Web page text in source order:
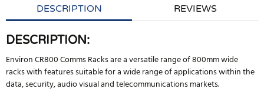
DESCRIPTION REVIEWS
DESCRIPTION:
Environ CR800 Comms Racks are a versatile range of 800mm wide
racks with features suitable for a wide range of applications within the
data, security, audio visual and telecommunications markets.